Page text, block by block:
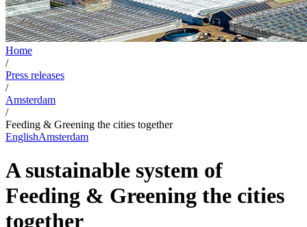
Home
/
Press releases
/
Amsterdam
/
Feeding & Greening the cities together
EnglishAmsterdam
A sustainable system of
Feeding & Greening the cities
together